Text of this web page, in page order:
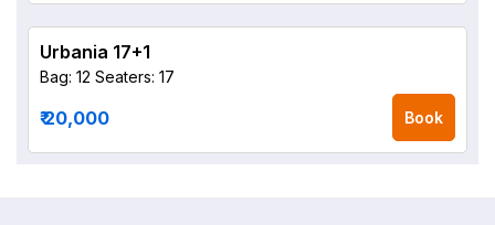
Urbania 17+1
Bag: 12 Seaters: 17
₹ 20,000 Book